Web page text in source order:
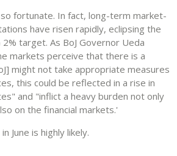
so fortunate. In fact, long-term market-
have risen rapidly, eclipsing the
2% target. As BoJ Governor Ueda
markets perceive that there is a
might not take appropriate measures
this could be reflected in a rise in
and "inflict a heavy burden not only
on the financial markets.'
June is highly likely.